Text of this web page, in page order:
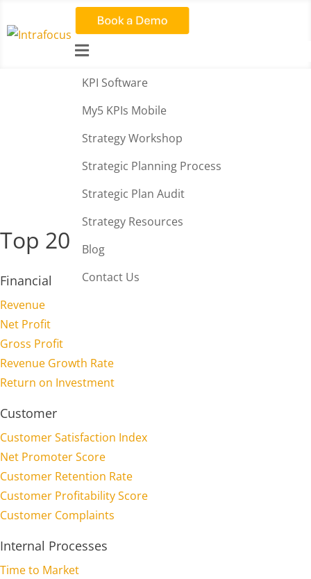

KPI Software
My5 KPIs Mobile
Strategy Workshop
Strategic Planning Process
Strategic Plan Audit
Strategy Resources
Blog
Contact Us
KPI Library – Employee
Satisfaction
Top 20 KPIs
Financial
Revenue
Net Profit
Gross Profit
Revenue Growth Rate
Return on Investment
Customer
Customer Satisfaction Index
Net Promoter Score
Customer Retention Rate
Customer Profitability Score
Customer Complaints
Internal Processes
Time to Market